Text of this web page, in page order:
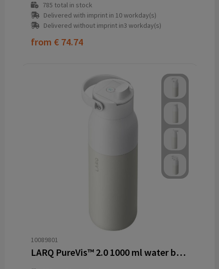
785 total in stock
Delivered with imprint in 10 workday(s)
Delivered without imprint in3 workday(s)
from € 74.74
10089801
LARQ PureVis™ 2.0 1000 ml water bottle